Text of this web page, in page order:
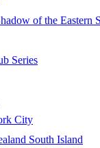
of the Eastern
Series
City
South Island